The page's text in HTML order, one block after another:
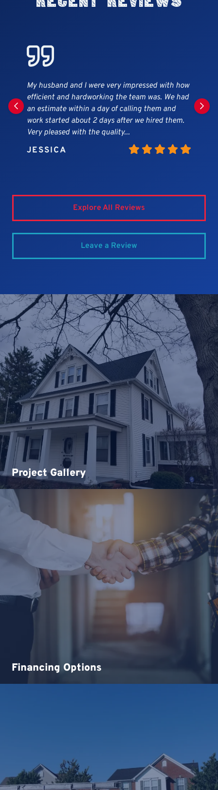
Recent Reviews
impressed with how
team was. We had
calling them and
we hired them.
Great company! Work was done
matter, workers very
beautiful siding and gutter job
They cleaned the yard every day
highly recommend this company.
MARY
Explore All Reviews
Leave a Review
Project Gallery
Financing Options